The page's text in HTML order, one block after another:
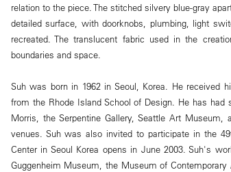
relation to the piece. The stitched silvery blue-gray
detailed surface, with doorknobs, plumbing, light
recreated. The translucent fabric used in the
boundaries and space.
Suh was born in 1962 in Seoul, Korea. He received
from the Rhode Island School of Design. He has
Morris, the Serpentine Gallery, Seattle Art
venues. Suh was also invited to participate in the
Center in Seoul Korea opens in June 2003. Suh's
Guggenheim Museum, the Museum of